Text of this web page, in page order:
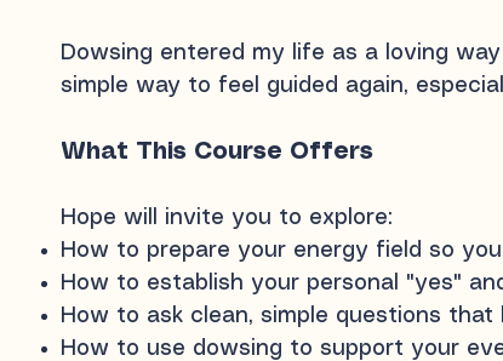
Dowsing entered my life as a loving
simple way to feel guided again,
What This Course Offers
Hope will invite you to explore:​
How to prepare your energy field so
How to establish your personal "yes"
How to ask clean, simple questions that
How to use dowsing to support your